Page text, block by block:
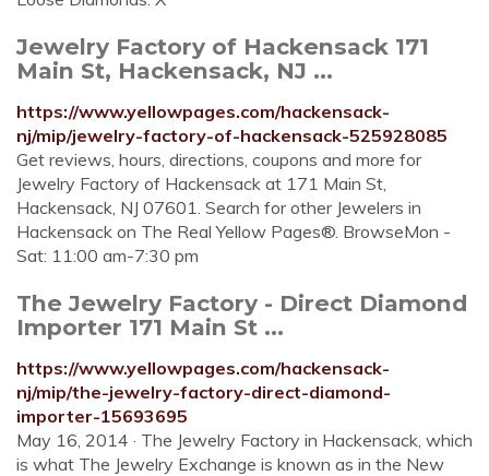
Jewelry Factory of Hackensack 171
Main St, Hackensack, NJ ...
https://www.yellowpages.com/hackensack-
nj/mip/jewelry-factory-of-hackensack-525928085
Get reviews, hours, directions, coupons and more for
Jewelry Factory of Hackensack at 171 Main St,
Hackensack, NJ 07601. Search for other Jewelers in
Hackensack on The Real Yellow Pages®. BrowseMon -
Sat: 11:00 am-7:30 pm
The Jewelry Factory - Direct Diamond
Importer 171 Main St ...
https://www.yellowpages.com/hackensack-
nj/mip/the-jewelry-factory-direct-diamond-
importer-15693695
May 16, 2014 · The Jewelry Factory in Hackensack, which
is what The Jewelry Exchange is known as in the New